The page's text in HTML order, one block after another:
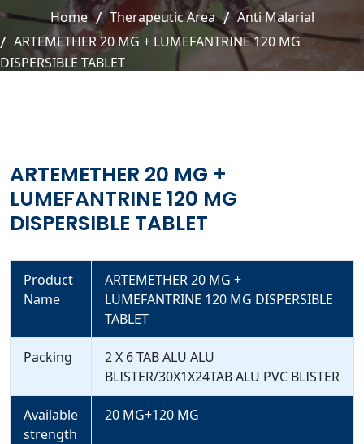
Home Therapeutic Area
Anti Malarial
ARTEMETHER 20 MG + LUMEFANTRINE 120 MG
DISPERSIBLE TABLET
ARTEMETHER 20 MG +
LUMEFANTRINE 120 MG
DISPERSIBLE TABLET
Product
Name
ARTEMETHER 20 MG +
LUMEFANTRINE 120 MG DISPERSIBLE
TABLET
Packing
2 X 6 TAB ALU ALU
BLISTER/30X1X24TAB ALU PVC BLISTER
Available
strength
20 MG+120 MG